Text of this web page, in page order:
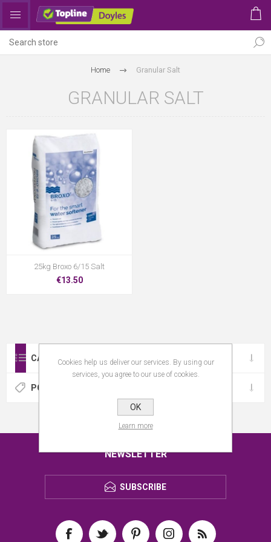
Home Granular Salt
GRANULAR SALT
25kg Broxo 6/15 Salt
€13.50
CATEGORIES
POPULAR TAGS
NEWSLETTER
SUBSCRIBE
Cookies help us deliver our services. By using our
services, you agree to our use of cookies.
OK
Learn more